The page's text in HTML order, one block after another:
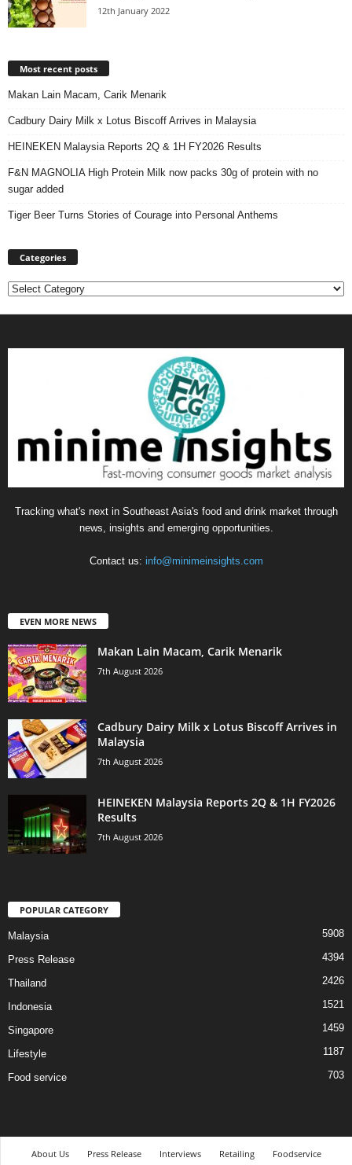
12th January 2022
Most recent posts
Makan Lain Macam, Carik Menarik
Cadbury Dairy Milk x Lotus Biscoff Arrives in Malaysia
HEINEKEN Malaysia Reports 2Q & 1H FY2026 Results
F&N MAGNOLIA High Protein Milk now packs 30g of protein with no
sugar added
Tiger Beer Turns Stories of Courage into Personal Anthems
Categories
Categories
Tracking what's next in Southeast Asia's food and drink market through
news, insights and emerging opportunities.
Contact us: info@minimeinsights.com
EVEN MORE NEWS
Makan Lain Macam, Carik Menarik
7th August 2026
Cadbury Dairy Milk x Lotus Biscoff Arrives in
Malaysia
7th August 2026
HEINEKEN Malaysia Reports 2Q & 1H FY2026
Results
7th August 2026
POPULAR CATEGORY
Malaysia 5908
Press Release 4394
Thailand 2426
Indonesia 1521
Singapore 1459
Lifestyle 1187
Food service 703
About Us Press Release Interviews Retailing Foodservice